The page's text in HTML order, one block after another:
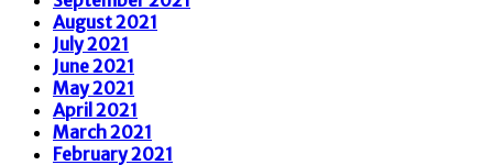
August 2021
July 2021
June 2021
May 2021
April 2021
March 2021
February 2021